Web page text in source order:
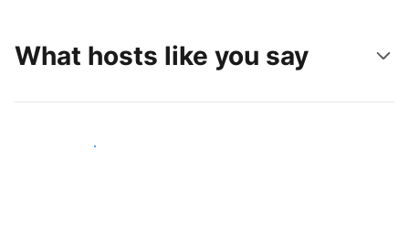
What hosts like you say
Join hosts like you